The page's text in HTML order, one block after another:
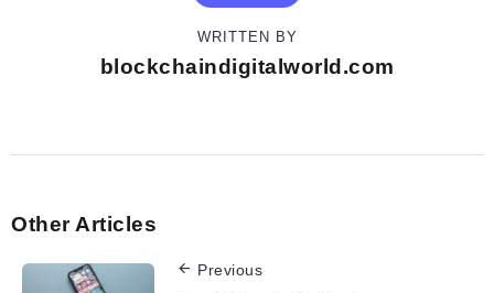
WRITTEN BY
blockchaindigitalworld.com
Other Articles
Previous